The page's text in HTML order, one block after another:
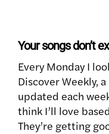
Your songs don’t
Every Monday I
Discover Weekly,
updated each
think I’ll love
They’re getting